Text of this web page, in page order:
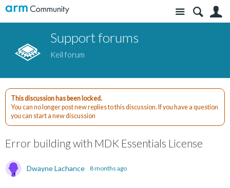
Site
Support forums
Keil forum
This discussion has been locked.
You can no longer post new replies to this discussion. If you have a question
you can start a new discussion
Error building with MDK Essentials License
Dwayne Lachance 8 months ago